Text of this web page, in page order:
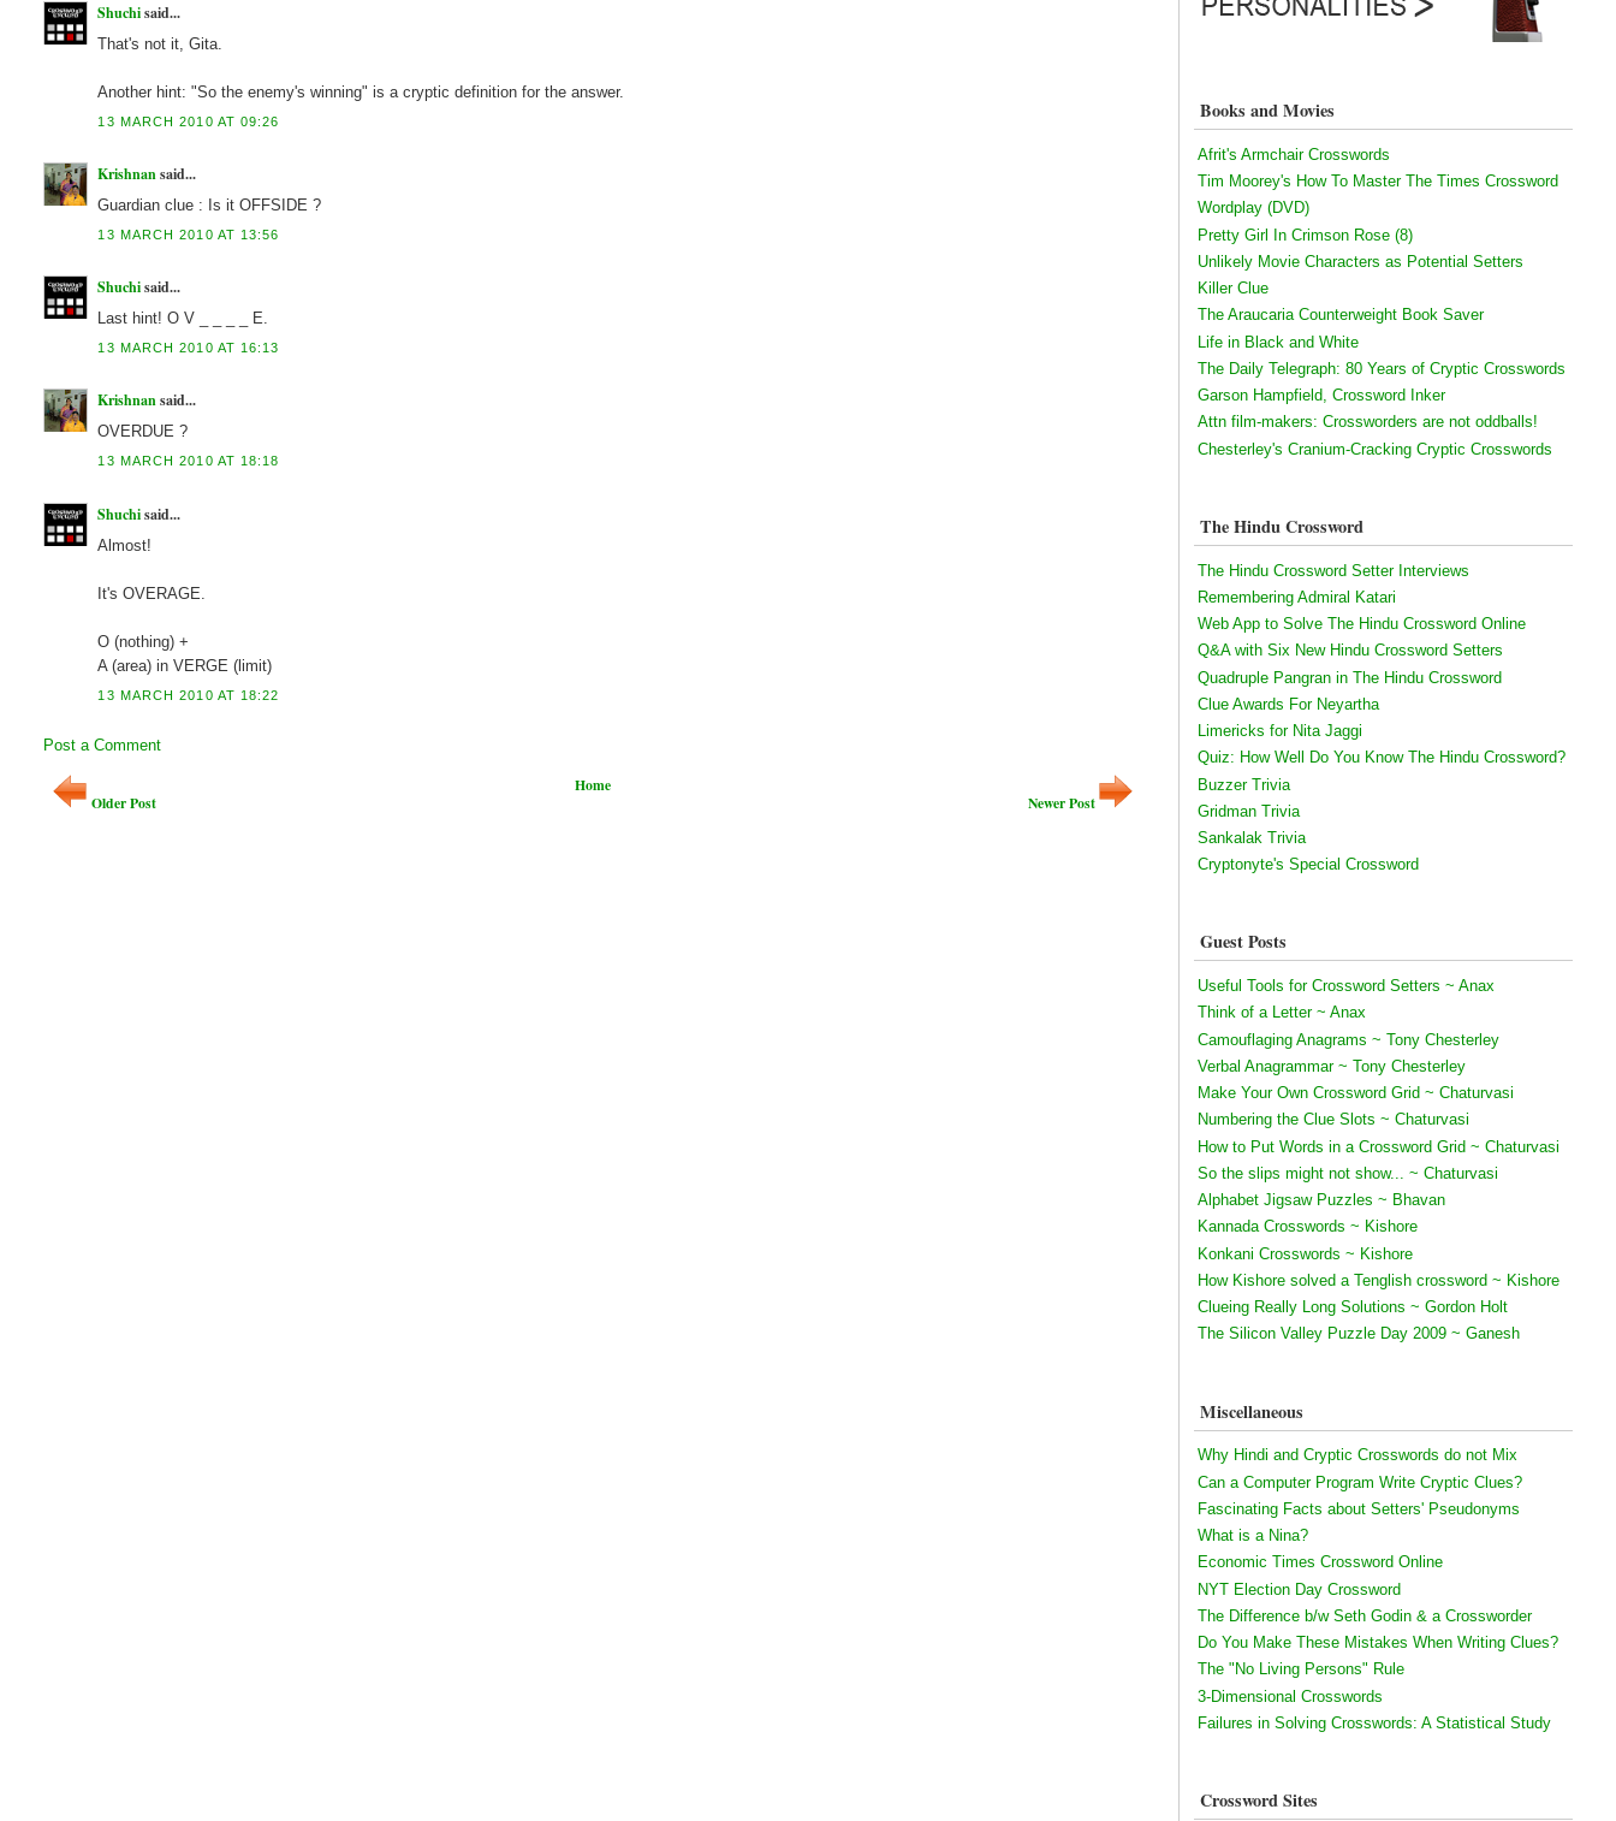
Shuchisaid...
That's not it, Gita.
Another hint: "So the enemy's winning" is a cryptic definition for the answer.
13 MARCH 2010 AT 09:26
Krishnansaid...
Guardian clue : Is it OFFSIDE ?
13 MARCH 2010 AT 13:56
Shuchisaid...
Last hint! O V _ _ _ _ E.
13 MARCH 2010 AT 16:13
Krishnansaid...
OVERDUE ?
13 MARCH 2010 AT 18:18
Shuchisaid...
Almost!
It's OVERAGE.
O (nothing) +
A (area) in VERGE (limit)
13 MARCH 2010 AT 18:22
Post a Comment
Newer Post
Older Post
Home
Books and Movies
Afrit's Armchair Crosswords
Tim Moorey's How To Master The Times Crossword
Wordplay (DVD)
Pretty Girl In Crimson Rose (8)
Unlikely Movie Characters as Potential Setters
Killer Clue
The Araucaria Counterweight Book Saver
Life in Black and White
The Daily Telegraph: 80 Years of Cryptic Crosswords
Garson Hampfield, Crossword Inker
Attn film-makers: Crossworders are not oddballs!
Chesterley's Cranium-Cracking Cryptic Crosswords
The Hindu Crossword
The Hindu Crossword Setter Interviews
Remembering Admiral Katari
Web App to Solve The Hindu Crossword Online
Q&A with Six New Hindu Crossword Setters
Quadruple Pangran in The Hindu Crossword
Clue Awards For Neyartha
Limericks for Nita Jaggi
Quiz: How Well Do You Know The Hindu Crossword?
Buzzer Trivia
Gridman Trivia
Sankalak Trivia
Cryptonyte's Special Crossword
Guest Posts
Useful Tools for Crossword Setters ~ Anax
Think of a Letter ~ Anax
Camouflaging Anagrams ~ Tony Chesterley
Verbal Anagrammar ~ Tony Chesterley
Make Your Own Crossword Grid ~ Chaturvasi
Numbering the Clue Slots ~ Chaturvasi
How to Put Words in a Crossword Grid ~ Chaturvasi
So the slips might not show... ~ Chaturvasi
Alphabet Jigsaw Puzzles ~ Bhavan
Kannada Crosswords ~ Kishore
Konkani Crosswords ~ Kishore
How Kishore solved a Tenglish crossword ~ Kishore
Clueing Really Long Solutions ~ Gordon Holt
The Silicon Valley Puzzle Day 2009 ~ Ganesh
Miscellaneous
Why Hindi and Cryptic Crosswords do not Mix
Can a Computer Program Write Cryptic Clues?
Fascinating Facts about Setters' Pseudonyms
What is a Nina?
Economic Times Crossword Online
NYT Election Day Crossword
The Difference b/w Seth Godin & a Crossworder
Do You Make These Mistakes When Writing Clues?
The "No Living Persons" Rule
3-Dimensional Crosswords
Failures in Solving Crosswords: A Statistical Study
Crossword Sites